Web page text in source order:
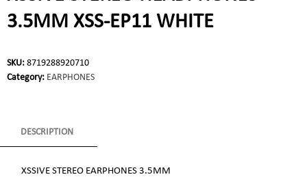
3.5MM XSS-EP11 WHITE
SKU: 8719288920710
Category: EARPHONES
DESCRIPTION
XSSIVE STEREO EARPHONES 3.5MM